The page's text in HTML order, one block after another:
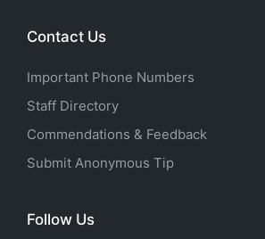
Contact Us
Important Phone Numbers
Staff Directory
Commendations & Feedback
Submit Anonymous Tip
Follow Us